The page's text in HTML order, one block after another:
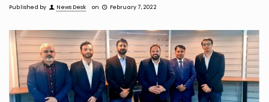
Published by News Desk on February 7, 2022